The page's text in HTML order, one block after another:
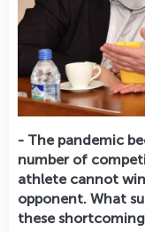
- The pandemic
number of
athlete cannot
opponent. What
these